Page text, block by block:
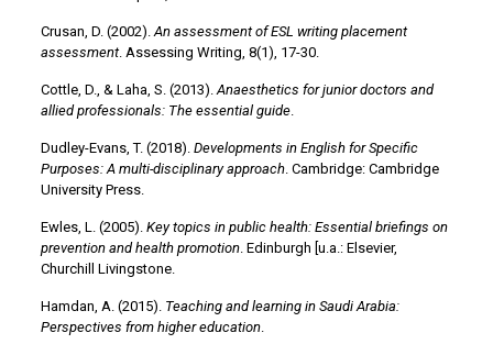
Crusan, D. (2002).An assessment of ESL writing placement
assessment. Assessing Writing, 8(1), 17-30.
Cottle, D., & Laha, S. (2013).Anaesthetics for junior doctors and
allied professionals: The essential guide.
Dudley-Evans, T. (2018). Developments in English for Specific
Purposes: A multi-disciplinary approach. Cambridge: Cambridge
University Press.
Ewles, L. (2005). Key topics in public health: Essential briefings on
prevention and health promotion. Edinburgh [u.a.: Elsevier,
Churchill Livingstone.
Hamdan, A. (2015). Teaching and learning in Saudi Arabia:
Perspectives from higher education.